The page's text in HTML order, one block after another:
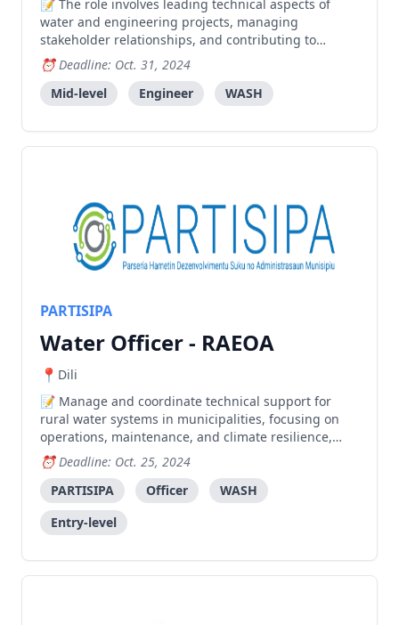
The role involves leading technical aspects of
water and engineering projects, managing
stakeholder relationships, and contributing to
program development in Timor-Leste, requiring
strong engineering expertise and project
management skills.
Deadline: Oct. 31, 2024
Mid-level
Engineer WASH
PARTISIPA
Water Officer - RAEOA
Dili
Manage and coordinate technical support for
rural water systems in municipalities, focusing on
operations, maintenance, and climate resilience,
while supporting coordination between SMASA and
other stakeholders.
Deadline: Oct. 25, 2024
PARTISIPA
Officer
WASH
Entry-level